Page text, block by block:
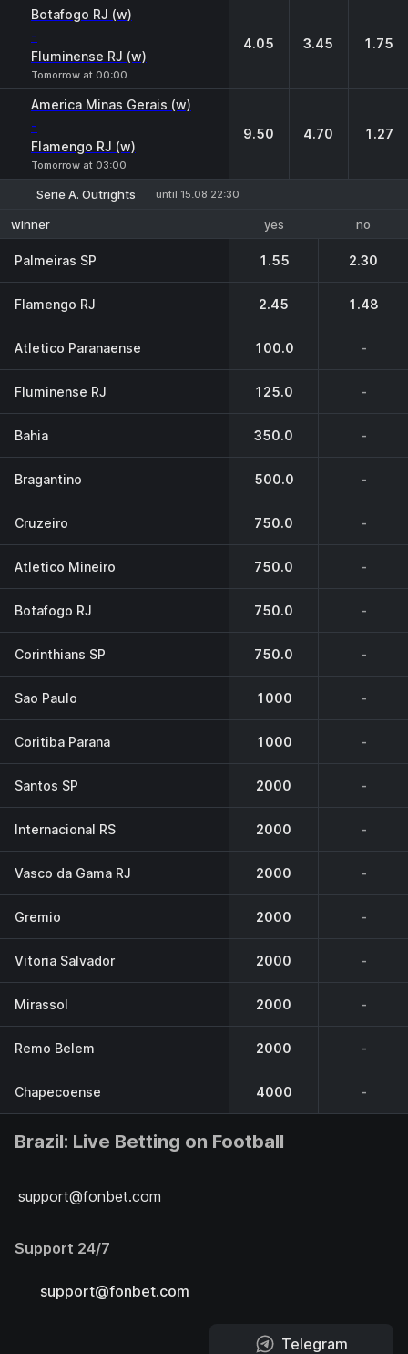
Botafogo RJ (w)
-
Fluminense RJ (w)
Tomorrow at 00:00
4.05 3.45 1.75
America Minas Gerais (w)
-
Flamengo RJ (w)
Tomorrow at 03:00
9.50 4.70 1.27
Serie A. Outrights until 15.08 22:30
winner yes no
Palmeiras SP 1.55 2.30
Flamengo RJ 2.45 1.48
Atletico Paranaense 100.0 -
Fluminense RJ 125.0 -
Bahia 350.0 -
Bragantino 500.0 -
Cruzeiro 750.0 -
Atletico Mineiro 750.0 -
Botafogo RJ 750.0 -
Corinthians SP 750.0 -
Sao Paulo 1000 -
Coritiba Parana 1000 -
Santos SP 2000 -
Internacional RS 2000 -
Vasco da Gama RJ 2000 -
Gremio 2000 -
Vitoria Salvador 2000 -
Mirassol 2000 -
Remo Belem 2000 -
Chapecoense 4000 -
Brazil: Live Betting on Football
support@fonbet.com
Support 24/7
support@fonbet.com
Telegram